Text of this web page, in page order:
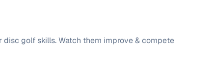
golf skills. Watch them improve & compete